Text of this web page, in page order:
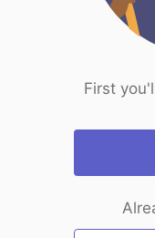
First